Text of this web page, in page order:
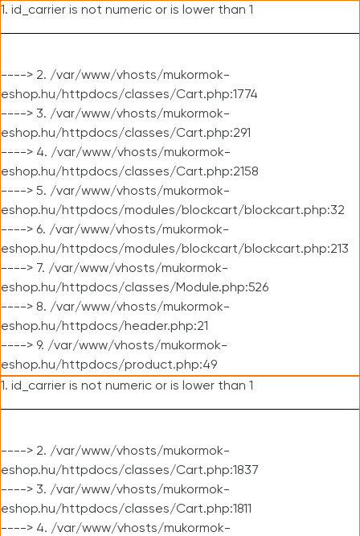
1. id_carrier is not numeric or is lower than 1
----> 2. /var/www/vhosts/mukormok-
eshop.hu/httpdocs/classes/Cart.php:1774
----> 3. /var/www/vhosts/mukormok-
eshop.hu/httpdocs/classes/Cart.php:291
----> 4. /var/www/vhosts/mukormok-
eshop.hu/httpdocs/classes/Cart.php:2158
----> 5. /var/www/vhosts/mukormok-
eshop.hu/httpdocs/modules/blockcart/blockcart.php:32
----> 6. /var/www/vhosts/mukormok-
eshop.hu/httpdocs/modules/blockcart/blockcart.php:213
----> 7. /var/www/vhosts/mukormok-
eshop.hu/httpdocs/classes/Module.php:526
----> 8. /var/www/vhosts/mukormok-
eshop.hu/httpdocs/header.php:21
----> 9. /var/www/vhosts/mukormok-
eshop.hu/httpdocs/product.php:49
1. id_carrier is not numeric or is lower than 1
----> 2. /var/www/vhosts/mukormok-
eshop.hu/httpdocs/classes/Cart.php:1837
----> 3. /var/www/vhosts/mukormok-
eshop.hu/httpdocs/classes/Cart.php:1811
----> 4. /var/www/vhosts/mukormok-